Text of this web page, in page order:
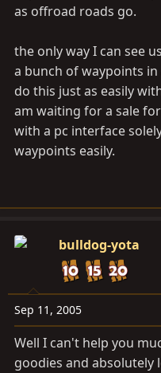
as offroad roads go.
the only way I can see
a bunch of waypoints in
do this just as easily
am waiting for a sale
with a pc interface
waypoints easily.
bulldog-yota
Sep 11, 2005
Well I can't help you
goodies and absolutely